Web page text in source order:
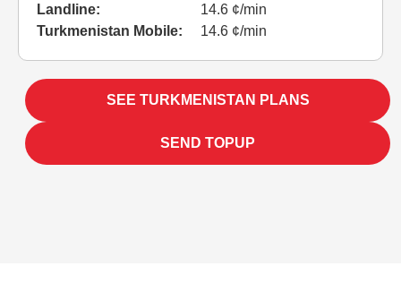
Landline:
14.6 ¢/min
Turkmenistan Mobile:
14.6 ¢/min
SEE TURKMENISTAN PLANS
SEND TOPUP